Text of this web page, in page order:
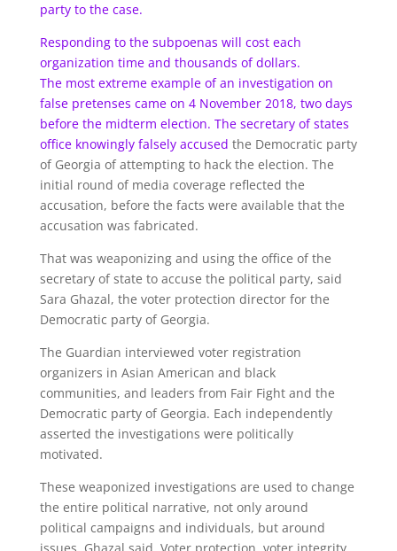
party to the case.
Responding to the subpoenas will cost each
organization time and thousands of dollars.
The most extreme example of an investigation on
false pretenses came on 4 November 2018, two days
before the midterm election. The secretary of states
office knowingly falsely accused the Democratic party
of Georgia of attempting to hack the election. The
initial round of media coverage reflected the
accusation, before the facts were available that the
accusation was fabricated.
That was weaponizing and using the office of the
secretary of state to accuse the political party, said
Sara Ghazal, the voter protection director for the
Democratic party of Georgia.
The Guardian interviewed voter registration
organizers in Asian American and black
communities, and leaders from Fair Fight and the
Democratic party of Georgia. Each independently
asserted the investigations were politically
motivated.
These weaponized investigations are used to change
the entire political narrative, not only around
political campaigns and individuals, but around